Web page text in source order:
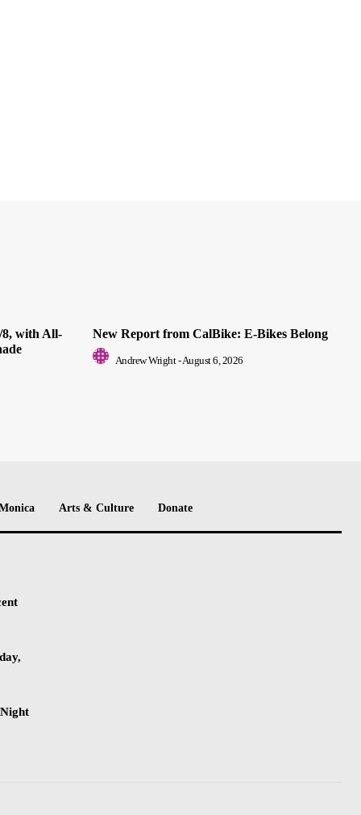
8, with All-
New Report from CalBike: E-Bikes Belong
Andrew Wright -August 6, 2026
Arts & Culture Donate